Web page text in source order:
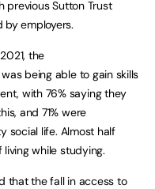
previous Sutton Trust
by employers.
the
being able to gain skills
with 76% saying they
and 71% were
social life. Almost half
while studying.
that the fall in access to